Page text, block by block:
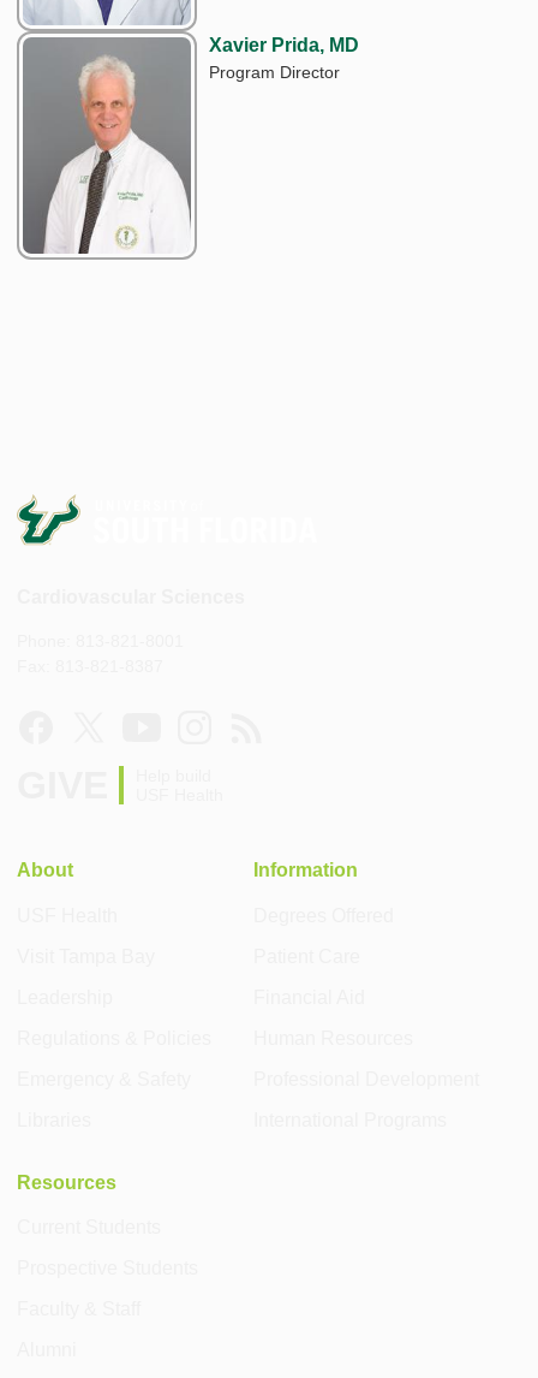
Xavier Prida, MD
Program Director
About Information
Resources